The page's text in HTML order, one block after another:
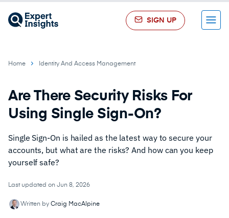
SIGN UP Menu
Home Identity And Access Management
Are There Security Risks For
Using Single Sign-On?
Single Sign-On is hailed as the latest way to secure your
accounts, but what are the risks? And how can you keep
yourself safe?
Last updated on Jun 8, 2026
Written by Craig MacAlpine